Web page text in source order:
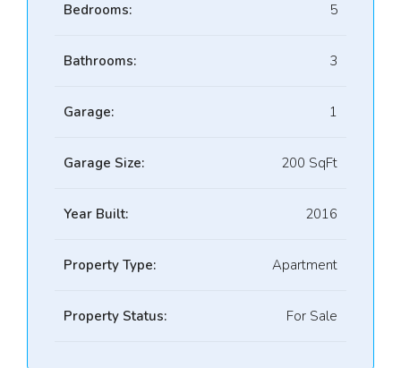
Bedrooms: 5
Bathrooms: 3
Garage: 1
Garage Size: 200 SqFt
Year Built: 2016
Property Type: Apartment
Property Status: For Sale